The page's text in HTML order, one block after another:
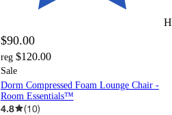
$90.00
reg $120.00
Sale
Dorm Compressed Foam Lounge Chair -
Room Essentials™
4.8 (10)